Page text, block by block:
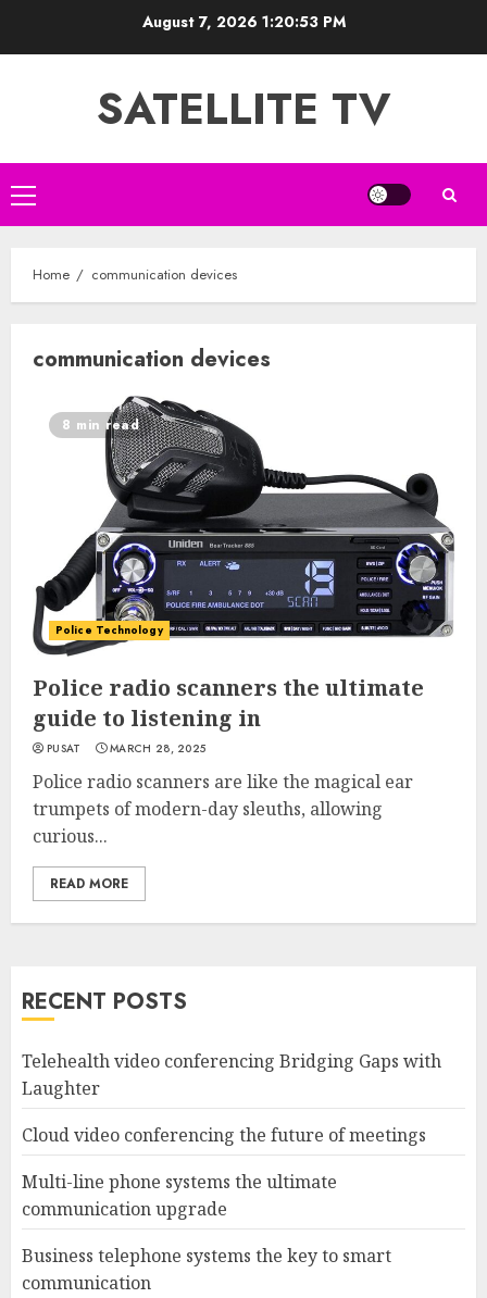
August 7, 2026 1:20:54 PM
SATELLITE TV
Primary
Menu
Home communication devices
communication devices
8 min read
Police Technology
Police radio scanners the ultimate
guide to listening in
PUSAT MARCH 28, 2025
Police radio scanners are like the magical ear
trumpets of modern-day sleuths, allowing
curious...
READ MORE
RECENT POSTS
Telehealth video conferencing Bridging Gaps with
Laughter
Cloud video conferencing the future of meetings
Multi-line phone systems the ultimate
communication upgrade
Business telephone systems the key to smart
communication